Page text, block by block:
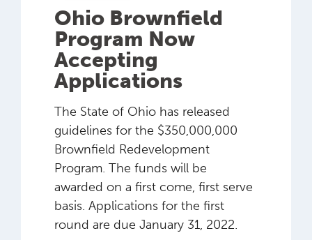
Ohio Brownfield
Program Now
Accepting
Applications
The State of Ohio has released
guidelines for the $350,000,000
Brownfield Redevelopment
Program. The funds will be
awarded on a first come, first serve
basis. Applications for the first
round are due January 31, 2022.